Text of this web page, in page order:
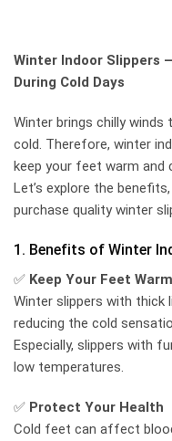
Winter Indoor Slippers
During Cold Days
Winter brings chilly
cold. Therefore, winter
keep your feet warm and
Let’s explore the
purchase quality winter
1. Benefits of Winter
✅ Keep Your Feet Warm
Winter slippers with thick
reducing the cold
Especially, slippers with
low temperatures.
✅ Protect Your Health
Cold feet can affect